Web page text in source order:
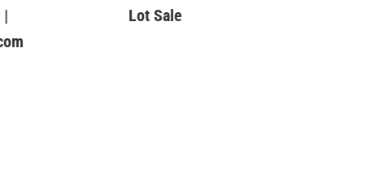
|
Lot Sale